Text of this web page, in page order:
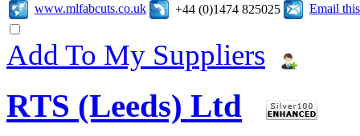
www.mlfabcuts.co.uk +44 (0)1474 825025 Email
Add To My Suppliers
RTS (Leeds) Ltd